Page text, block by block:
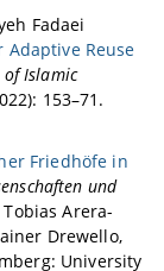
Fadaei
Reuse
Islamic
153–71.
Friedhöfe in
und
Arera-
Drewello,
University